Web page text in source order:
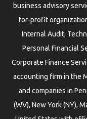
business advisory
for-profit
Internal Audit;
Personal Financial
Corporate Finance
accounting firm in the
and companies in
(WV), New York (NY),